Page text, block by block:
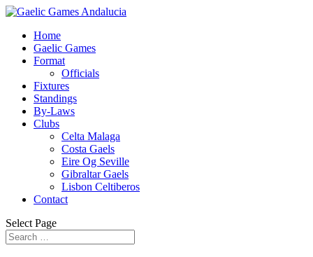
Home
Gaelic Games
Format
Officials
Fixtures
Standings
By-Laws
Clubs
Celta Malaga
Costa Gaels
Eire Og Seville
Gibraltar Gaels
Lisbon Celtiberos
Contact
Select Page